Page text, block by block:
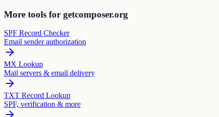
More tools for getcomposer.org
SPF Record Checker
Email sender authorization
MX Lookup
Mail servers & email delivery
TXT Record Lookup
SPF, verification & more